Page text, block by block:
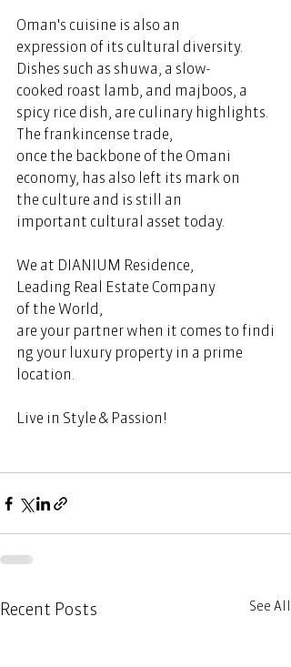
Oman's cuisine is also an
expression of its cultural diversity.
Dishes such as shuwa, a slow-
cooked roast lamb, and majboos, a
spicy rice dish, are culinary highlights.
The frankincense trade,
once the backbone of the Omani
economy, has also left its mark on
the culture and is still an
important cultural asset today.
We at DIANIUM Residence,
Leading Real Estate Company
of the World,
are your partner when it comes to findi
ng your luxury property in a prime
location.
Live in Style & Passion!
Recent Posts See All